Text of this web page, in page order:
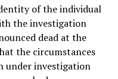
of the individual
the investigation
dead at the
the circumstances
under investigation